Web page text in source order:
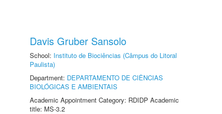
Davis Gruber Sansolo
School: Instituto de Biociências (Câmpus do Litoral
Paulista)
Department: DEPARTAMENTO DE CIÊNCIAS
BIOLÓGICAS E AMBIENTAIS
Academic Appointment Category: RDIDP Academic
title: MS-3.2